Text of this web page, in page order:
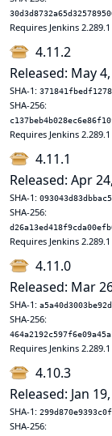
Requires Jenkins 2.289.1
4.11.2
Released: May
SHA-1:
SHA-256:
Requires Jenkins 2.289.1
4.11.1
Released: Apr
SHA-1:
SHA-256:
Requires Jenkins 2.289.1
4.11.0
Released: Mar
SHA-1:
SHA-256:
Requires Jenkins 2.289.1
4.10.3
Released: Jan
SHA-1:
SHA-256: